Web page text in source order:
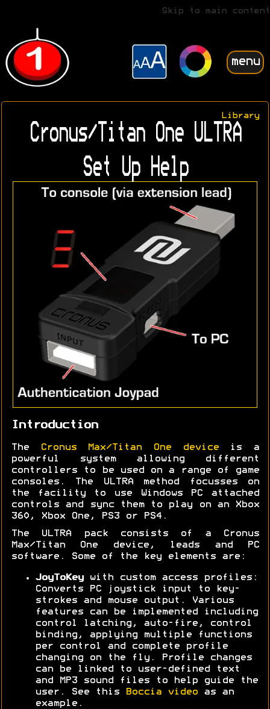
Skip to main content
menu
Library
Cronus/Titan One ULTRA
Set Up Help
Introduction
The Cronus Max/Titan One deviceis a
powerful system allowing different
controllers to be used on a range of game
consoles. The ULTRA method focusses on
the facility to use Windows PC attached
controls and sync them to play on an Xbox
360, Xbox One, PS3 or PS4.
The ULTRA pack consists of a Cronus
Max/Titan One device, leads and PC
software. Some of the key elements are:
JoyToKeywith custom access profiles:
Converts PC joystick input to key-
strokes and mouse output. Various
features can be implemented including
control latching, auto-fire, control
binding, applying multiple functions
per control and complete profile
changing on the fly. Profile changes
can be linked to user-defined text
and MP3 sound files to help guide the
user. See this
Boccia video as an
example.